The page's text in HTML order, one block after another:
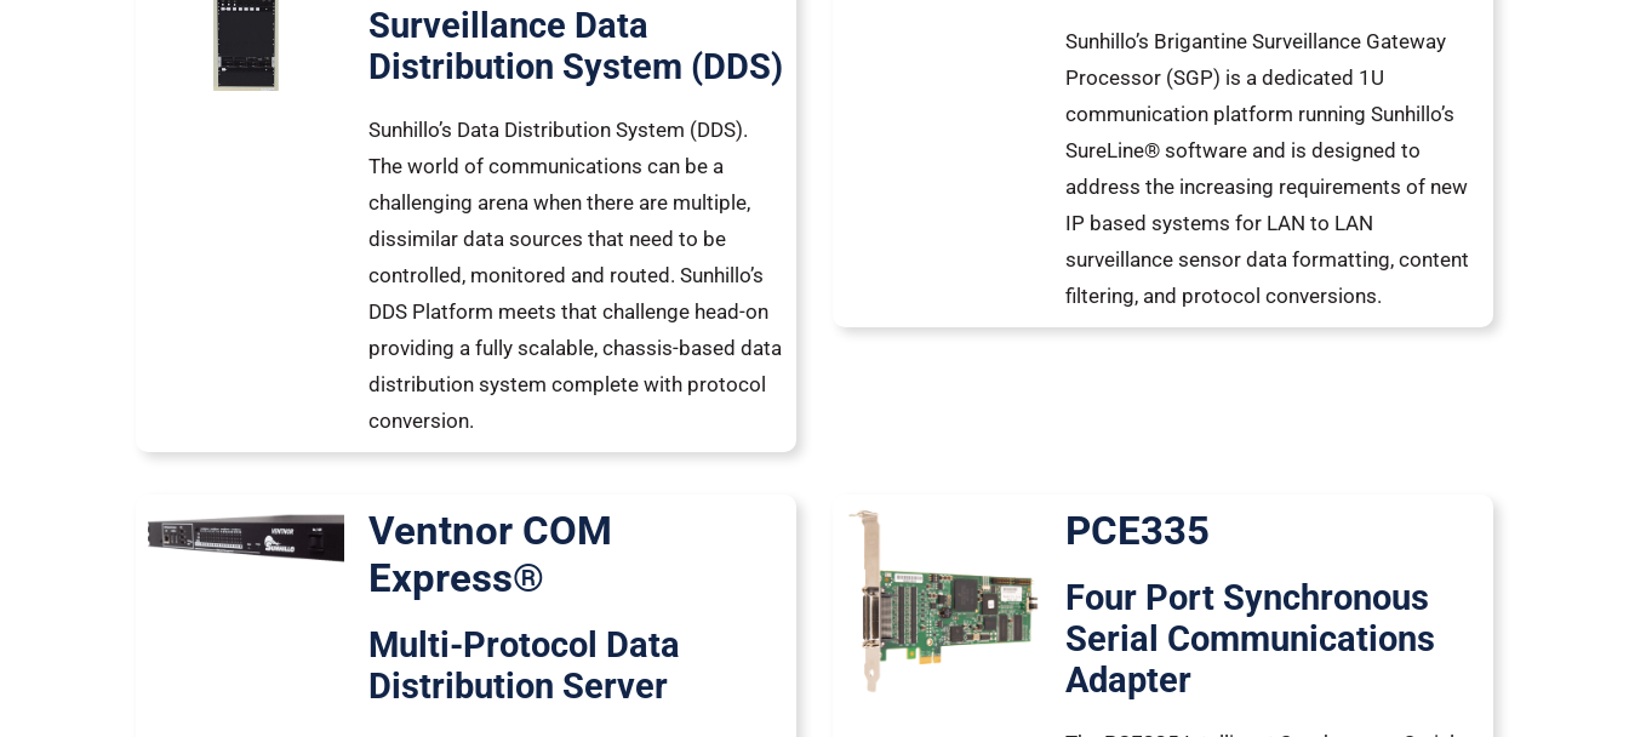
Surveillance Data
Distribution System (DDS)
Sunhillo’s Data Distribution System (DDS).
The world of communications can be a
challenging arena when there are multiple,
dissimilar data sources that need to be
controlled, monitored and routed. Sunhillo’s
DDS Platform meets that challenge head-on
providing a fully scalable, chassis-based data
distribution system complete with protocol
conversion.
Sunhillo’s Brigantine Surveillance Gateway
Processor (SGP) is a dedicated 1U
communication platform running Sunhillo’s
SureLine® software and is designed to
address the increasing requirements of new
IP based systems for LAN to LAN
surveillance sensor data formatting, content
filtering, and protocol conversions.
Ventnor COM
Express®
Multi-Protocol Data
Distribution Server
PCE335
Four Port Synchronous
Serial Communications
Adapter